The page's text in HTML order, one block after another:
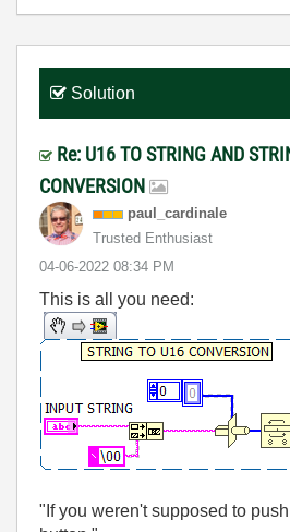
Solution
Re: U16 TO STRING AND
CONVERSION
paul_cardinale
Trusted Enthusiast
‎04-06-2022 08:34 PM
This is all you need:
"If you weren't supposed to